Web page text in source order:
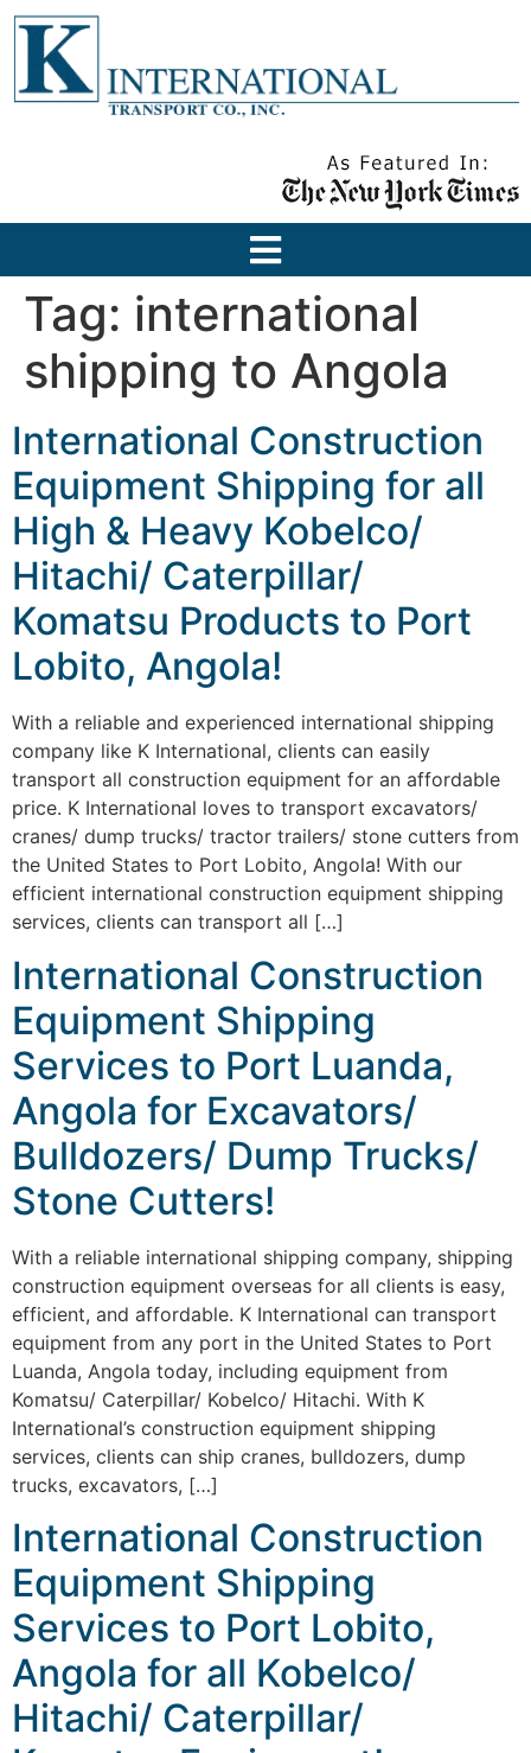
Tag: international
shipping to Angola
International Construction
Equipment Shipping for all
High & Heavy Kobelco/
Hitachi/ Caterpillar/
Komatsu Products to Port
Lobito, Angola!
With a reliable and experienced international shipping
company like K International, clients can easily
transport all construction equipment for an affordable
price. K International loves to transport excavators/
cranes/ dump trucks/ tractor trailers/ stone cutters from
the United States to Port Lobito, Angola! With our
efficient international construction equipment shipping
services, clients can transport all […]
International Construction
Equipment Shipping
Services to Port Luanda,
Angola for Excavators/
Bulldozers/ Dump Trucks/
Stone Cutters!
With a reliable international shipping company, shipping
construction equipment overseas for all clients is easy,
efficient, and affordable. K International can transport
equipment from any port in the United States to Port
Luanda, Angola today, including equipment from
Komatsu/ Caterpillar/ Kobelco/ Hitachi. With K
International’s construction equipment shipping
services, clients can ship cranes, bulldozers, dump
trucks, excavators, […]
International Construction
Equipment Shipping
Services to Port Lobito,
Angola for all Kobelco/
Hitachi/ Caterpillar/